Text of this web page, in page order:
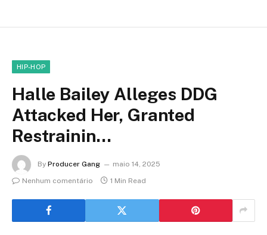
HIP-HOP
Halle Bailey Alleges DDG
Attacked Her, Granted
Restrainin…
By Producer Gang
maio 14, 2025
Nenhum comentário
1 Min Read